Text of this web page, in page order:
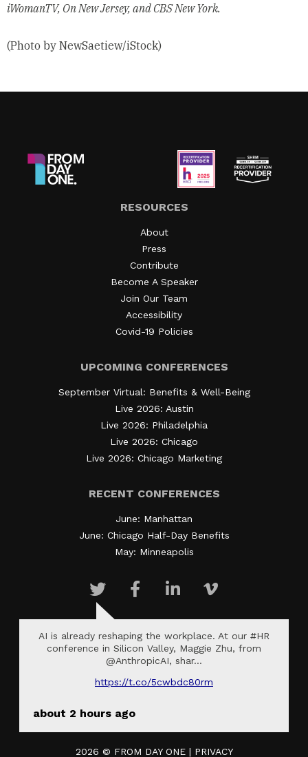
iWomanTV, On New Jersey, and CBS New York.
(Photo by NewSaetiew/iStock)
RESOURCES
About
Press
Contribute
Become A Speaker
Join Our Team
Accessibility
Covid-19 Policies
UPCOMING CONFERENCES
September Virtual: Benefits & Well-Being
Live 2026: Austin
Live 2026: Philadelphia
Live 2026: Chicago
Live 2026: Chicago Marketing
RECENT CONFERENCES
June: Manhattan
June: Chicago Half-Day Benefits
May: Minneapolis
AI is already reshaping the workplace. At our #HR
conference in Silicon Valley, Maggie Zhu, from
@AnthropicAI, shar…
https://t.co/5cwbdc80rm
about 2 hours ago
2026 © FROM DAY ONE| PRIVACY